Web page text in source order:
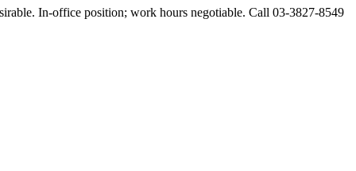
In-office position; work hours negotiable. Call 03-3827-8549